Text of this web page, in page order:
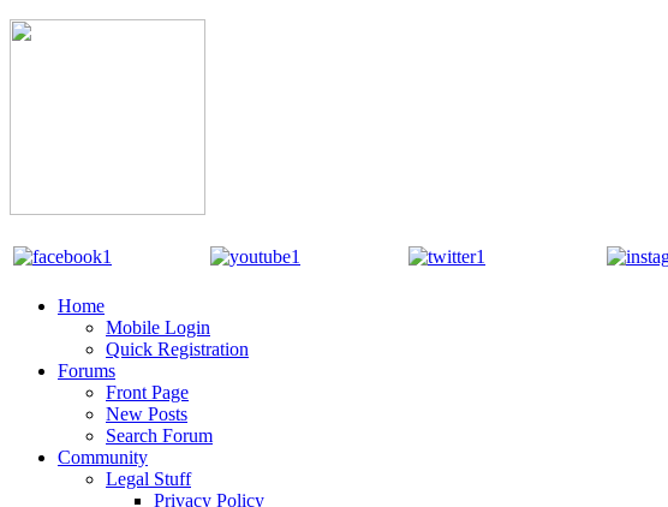
Home
Mobile Login
Quick Registration
Forums
Front Page
New Posts
Search Forum
Community
Legal Stuff
Privacy Policy